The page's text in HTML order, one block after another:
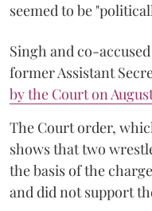
seemed to be
Singh and co-
former Assistant
by the Court on
The Court order,
shows that two
the basis of the
and did not support